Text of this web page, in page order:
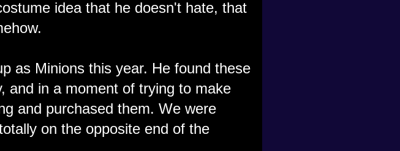
idea that he doesn't hate, that
as Minions this year. He found these
and in a moment of trying to make
and purchased them. We were
on the opposite end of the